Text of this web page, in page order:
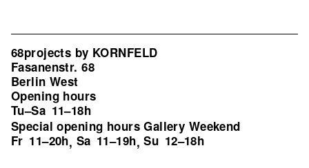
68projects by KORNFELD
Fasanenstr. 68
Berlin West
Opening hours
Tu–Sa 11–18h
Special opening hours Gallery Weekend
Fr 11–20h, Sa 11–19h,Su 12–18h